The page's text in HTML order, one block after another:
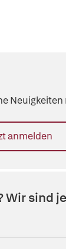
anmelden
Wir sind